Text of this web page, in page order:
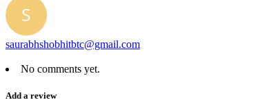
saurabhshobhitbtc@gmail.com
No comments yet.
Add a review